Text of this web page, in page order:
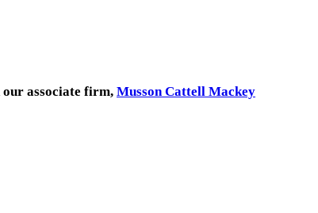
associate firm, Musson Cattell Mackey